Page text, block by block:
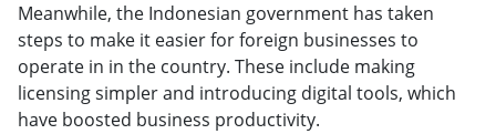
Meanwhile, the Indonesian government has taken
steps to make it easier for foreign businesses to
operate in in the country. These include making
licensing simpler and introducing digital tools, which
have boosted business productivity.